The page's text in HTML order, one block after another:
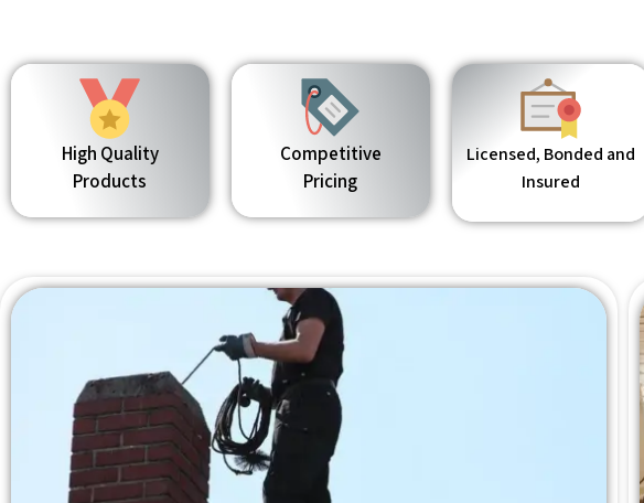
High Quality
Products
Competitive
Pricing
Licensed, Bonded and
Insured